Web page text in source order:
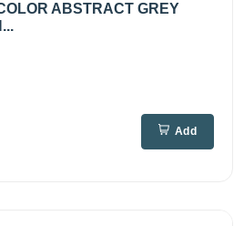
ABSTRACT GREY
Add